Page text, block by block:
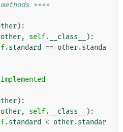
****
):
other, self. __class__
):
.standard == other.standa
):
other, self. __class__
):
.standard < other.standar